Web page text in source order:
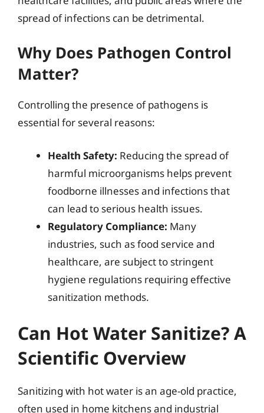
spread of infections can be detrimental.
Why Does Pathogen Control
Matter?
Controlling the presence of pathogens is
essential for several reasons:
Health Safety: Reducing the spread of
harmful microorganisms helps prevent
foodborne illnesses and infections that
can lead to serious health issues.
Regulatory Compliance: Many
industries, such as food service and
healthcare, are subject to stringent
hygiene regulations requiring effective
sanitization methods.
Can Hot Water Sanitize? A
Scientific Overview
Sanitizing with hot water is an age-old practice,
often used in home kitchens and industrial